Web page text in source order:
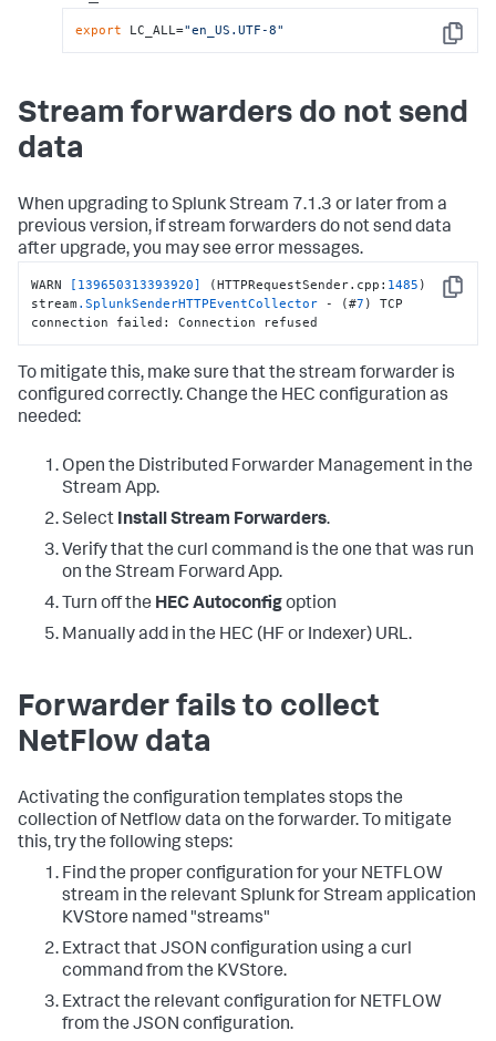
Copy
export LC_ALL="en_US.UTF-8"
Stream forwarders do not send
data
When upgrading to Splunk Stream 7.1.3 or later from a
previous version, if stream forwarders do not send data
after upgrade, you may see error messages.
Copy
WARN [139650313393920] (HTTPRequestSender.cpp: 1485 )
stream .SplunkSenderHTTPEventCollector - (#7 ) TCP
connection failed: Connection refused
To mitigate this, make sure that the stream forwarder is
configured correctly. Change the HEC configuration as
needed:
Open the Distributed Forwarder Management in the
Stream App.
Select Install Stream Forwarders.
Verify that the curl command is the one that was run
on the Stream Forward App.
Turn off the HEC Autoconfigoption
Manually add in the HEC (HF or Indexer) URL.
Forwarder fails to collect
NetFlow data
Activating the configuration templates stops the
collection of Netflow data on the forwarder. To mitigate
this, try the following steps:
Find the proper configuration for your NETFLOW
stream in the relevant Splunk for Stream application
KVStore named "streams"
Extract that JSON configuration using a curl
command from the KVStore.
Extract the relevant configuration for NETFLOW
from the JSON configuration.